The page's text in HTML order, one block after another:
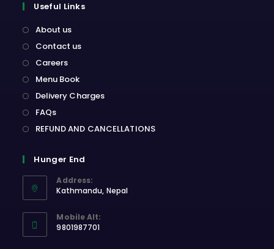
Useful Links
About us
Contact us
Careers
Menu Book
Delivery Charges
FAQs
REFUND AND CANCELLATIONS
Hunger End
Address:
Kathmandu, Nepal
in
a
Mobile Alt:
9801987701